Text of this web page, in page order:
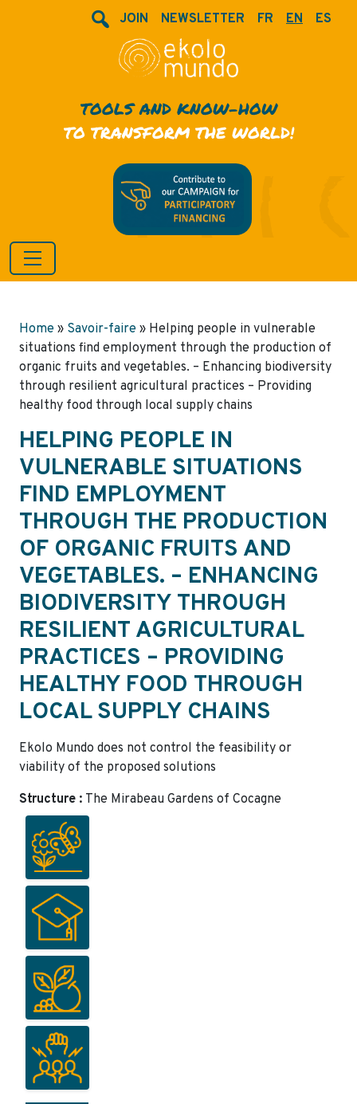
JOIN NEWSLETTER FR EN ES
TOOLS AND KNOW-HOW
TO TRANSFORM THE WORLD!
Home » Savoir-faire » Helping people in vulnerable
situations find employment through the production of
organic fruits and vegetables. – Enhancing biodiversity
through resilient agricultural practices – Providing
healthy food through local supply chains
HELPING PEOPLE IN
VULNERABLE SITUATIONS
FIND EMPLOYMENT
THROUGH THE PRODUCTION
OF ORGANIC FRUITS AND
VEGETABLES. – ENHANCING
BIODIVERSITY THROUGH
RESILIENT AGRICULTURAL
PRACTICES – PROVIDING
HEALTHY FOOD THROUGH
LOCAL SUPPLY CHAINS
Ekolo Mundo does not control the feasibility or
viability of the proposed solutions
Structure : The Mirabeau Gardens of Cocagne